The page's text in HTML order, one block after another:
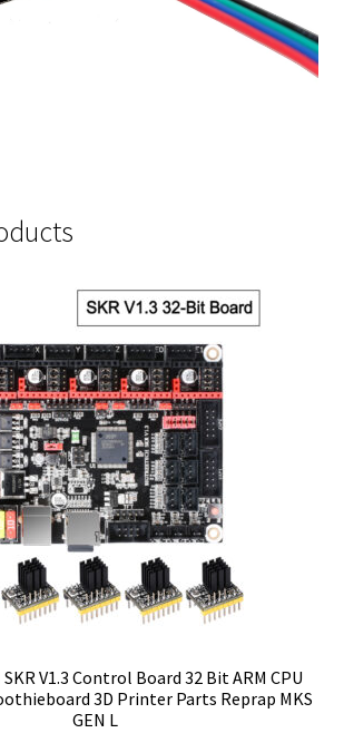
SKR V1.3 Control Board 32 Bit ARM CPU
3D Printer Parts Reprap MKS
GEN L